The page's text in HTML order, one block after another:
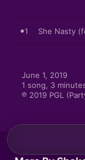
1 She Nasty
June 1, 2019
1 song, 3
℗ 2019 PGL